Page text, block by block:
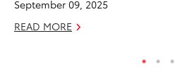
September 09, 2025
READ MORE